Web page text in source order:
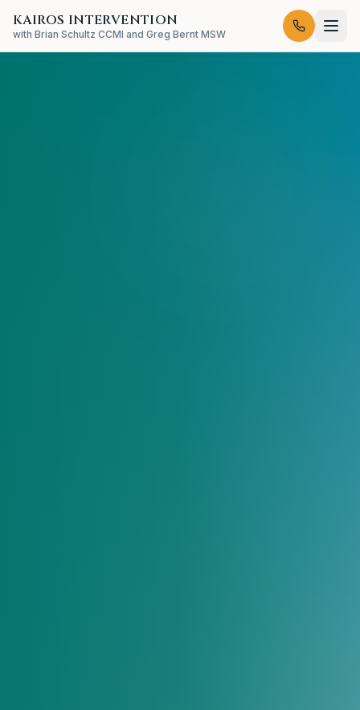
KAIROS INTERVENTION
with Brian Schultz CCMI and Greg Bernt MSW